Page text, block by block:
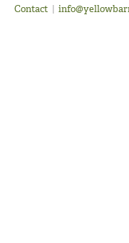
Contact |